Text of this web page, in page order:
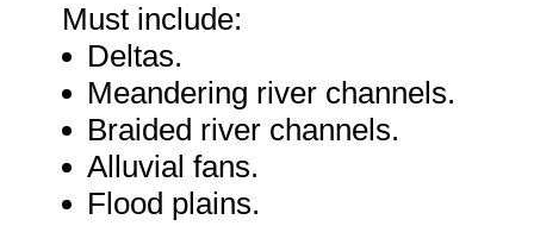
Must include:
Deltas.
Meandering river channels.
Braided river channels.
Alluvial fans.
Flood plains.